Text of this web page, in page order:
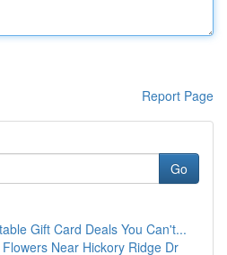
Report Page
Go
Gift Card Deals You Can't...
Near Hickory Ridge Dr